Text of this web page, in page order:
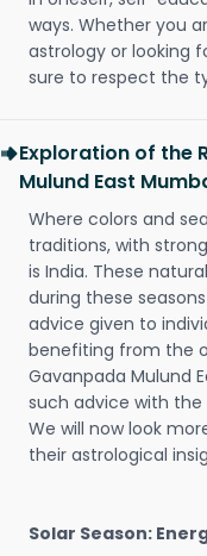
ways. Whether you
astrology or looking
sure to respect the
Exploration of the
Mulund East
Where colors and
traditions, with
is India. These
during these
advice given to
benefiting from the
Gavanpada Mulund
such advice with the
We will now look
their astrological
Solar Season: